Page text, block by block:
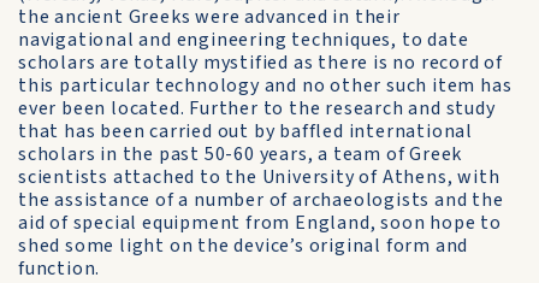
the ancient Greeks were advanced in their
navigational and engineering techniques, to date
scholars are totally mystified as there is no record of
this particular technology and no other such item has
ever been located. Further to the research and study
that has been carried out by baffled international
scholars in the past 50-60 years, a team of Greek
scientists attached to the University of Athens, with
the assistance of a number of archaeologists and the
aid of special equipment from England, soon hope to
shed some light on the device’s original form and
function.